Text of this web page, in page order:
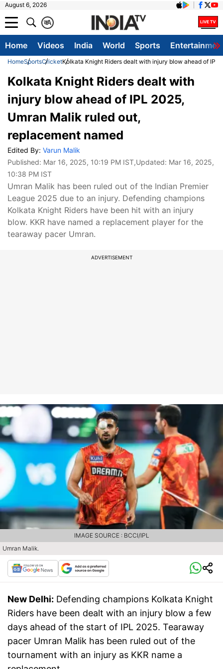
August 6, 2026
A
क
Home Videos India World Sports
HomeSportsCricketKolkata Knight Riders dealt with injury blow ahead of
Kolkata Knight Riders dealt with
injury blow ahead of IPL 2025,
Umran Malik ruled out,
replacement named
Edited By: Varun Malik
Published: Mar 16, 2025, 10:19 PM IST,Updated: Mar 16, 2025,
10:38 PM IST
Umran Malik has been ruled out of the Indian Premier
League 2025 due to an injury. Defending champions
Kolkata Knight Riders have been hit with an injury
blow. KKR have named a replacement player for the
tearaway pacer Umran.
ADVERTISEMENT
Umran Malik.
IMAGE SOURCE : BCCI/IPL
New Delhi: Defending champions Kolkata Knight
Riders have been dealt with an injury blow a few
days ahead of the start of IPL 2025. Tearaway
pacer Umran Malik has been ruled out of the
tournament with an injury as KKR name a